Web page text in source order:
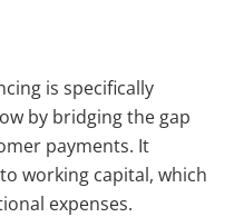
is specifically
by bridging the gap
payments. It
working capital, which
expenses.